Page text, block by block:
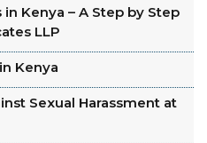
Kenya – A Step by Step
LLP
Kenya
Sexual Harassment at